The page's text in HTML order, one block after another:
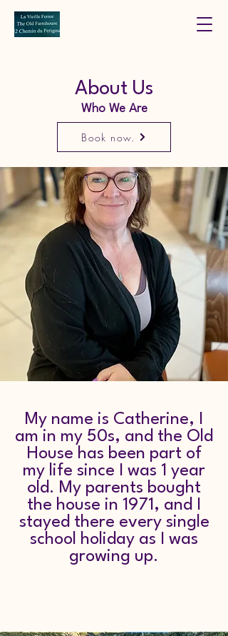
About Us
Who We Are
Book now.
My name is Catherine, I
am in my 50s, and the Old
House has been part of
my life since I was 1 year
old. My parents bought
the house in 1971, and I
stayed there every single
school holiday as I was
growing up.